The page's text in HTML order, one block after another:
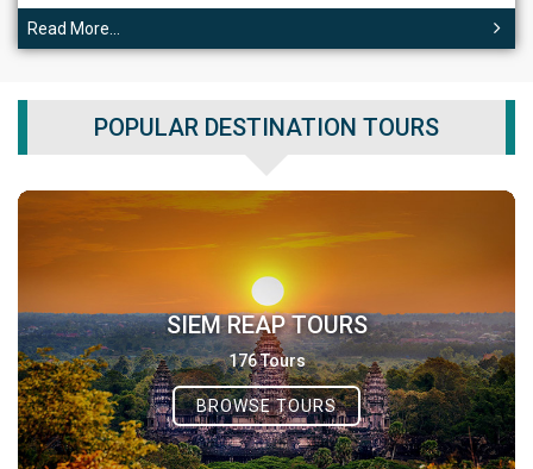
Read More...
POPULAR DESTINATION TOURS
SIEM REAP TOURS
176 Tours
BROWSE TOURS